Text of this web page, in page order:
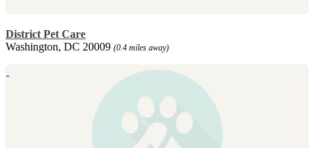
District Pet Care
Washington, DC 20009 (0.4 miles away)